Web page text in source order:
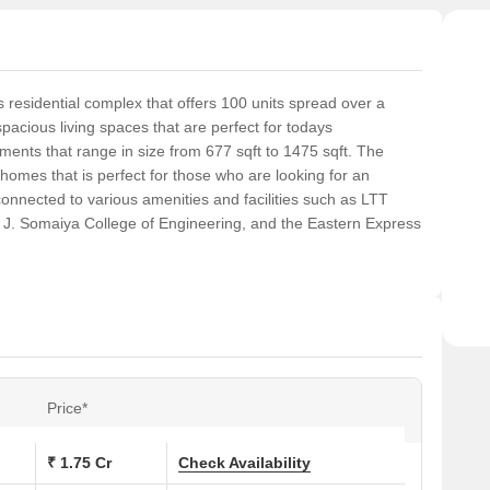
complex that offers 100 units spread over a
living spaces that are perfect for todays
that range in size from 677 sqft to 1475 sqft. The
that is perfect for those who are looking for an
to various amenities and facilities such as LTT
Somaiya College of Engineering, and the Eastern Express
Price*
₹ 1.75 Cr Check Availability